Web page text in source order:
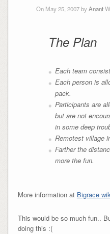
On May 25, 2007 byAnant
The Plan
Each team
Each person is
pack.
Participants are
but are not
in some deep
Remotest village
Farther the
more the fun.
More information at Bigrace
This would be so much fun..
doing this :(